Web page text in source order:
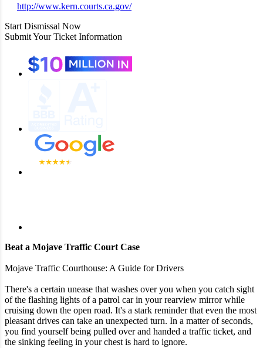
http://www.kern.courts.ca.gov/
Start Dismissal Now
Submit Your Ticket Information
Beat a Mojave Traffic Court Case
Mojave Traffic Courthouse: A Guide for Drivers
There's a certain unease that washes over you when you catch sight
of the flashing lights of a patrol car in your rearview mirror while
cruising down the open road. It's a stark reminder that even the most
pleasant drives can take an unexpected turn. In a matter of seconds,
you find yourself being pulled over and handed a traffic ticket, and
the sinking feeling in your chest is hard to ignore.